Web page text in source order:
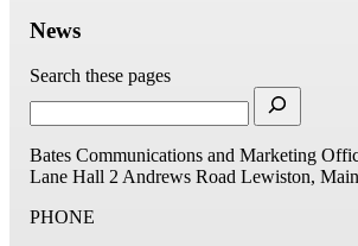
News
Search these pages
Bates Communications and Marketing
Lane Hall 2 Andrews Road Lewiston,
PHONE